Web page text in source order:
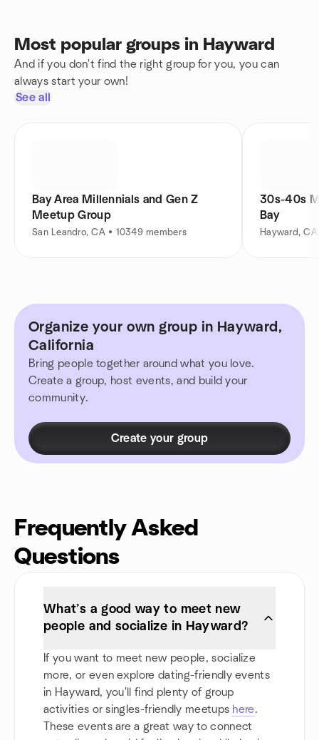
Most popular groups in Hayward
And if you don't find the right group for you, you can
always start your own!
See all
Bay Area Millennials and Gen Z
Meetup Group
San Leandro, CA • 10349 members
30s-40s
Bay
Hayward,
Organize your own group in Hayward,
California
Bring people together around what you love.
Create a group, host events, and build your
community.
Create your group
Frequently Asked
Questions
What’s a good way to meet new
people and socialize in Hayward?
If you want to meet new people, socialize
more, or even explore dating-friendly events
in Hayward, you'll find plenty of group
activities or singles-friendly meetups here.
These events are a great way to connect